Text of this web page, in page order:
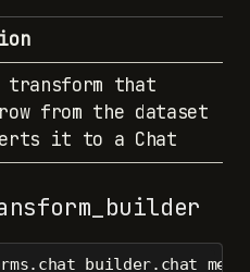
transform that
from the dataset
it to a Chat